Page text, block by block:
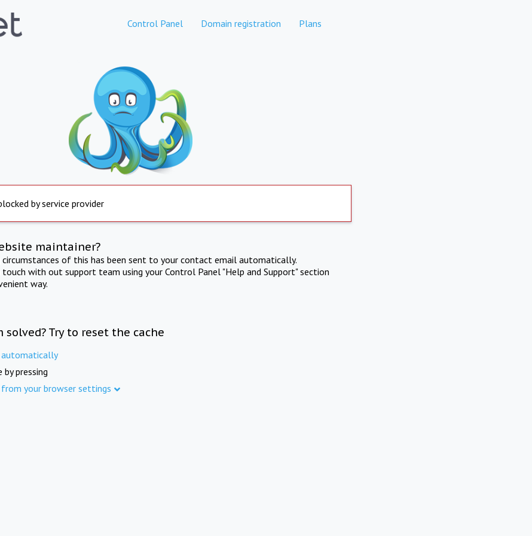
Control Panel Domain registration Plans
by service provider
maintainer?
of this has been sent to your contact email automatically.
touch with out support team using your Control Panel "Help and Support" section
way.
Try to reset the cache
automatically
by pressing
your browser settings